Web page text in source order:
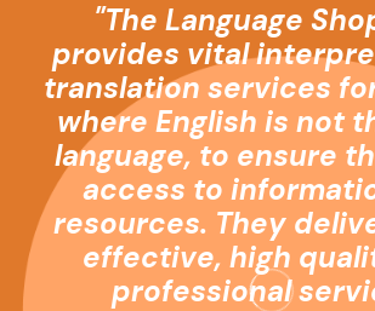
"The Language
provides vital
translation services
where English is not
language, to ensure
access to
resources. They
effective, high
professional